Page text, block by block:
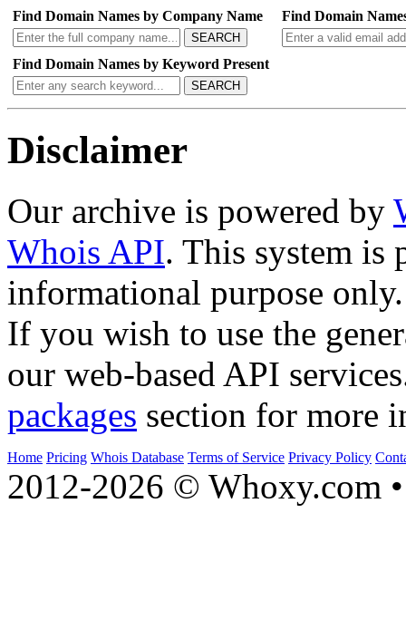
Find Domain Names by Company Name
SEARCH
Find Domain
Find Domain Names by Keyword Present
SEARCH
Disclaimer
Our archive is powered by
Whois API. This system is
informational purpose only.
If you wish to use the
our web-based API
packages section for more
Home Pricing Whois Database Terms of Service Privacy Policy
2012-2026 © Whoxy.com